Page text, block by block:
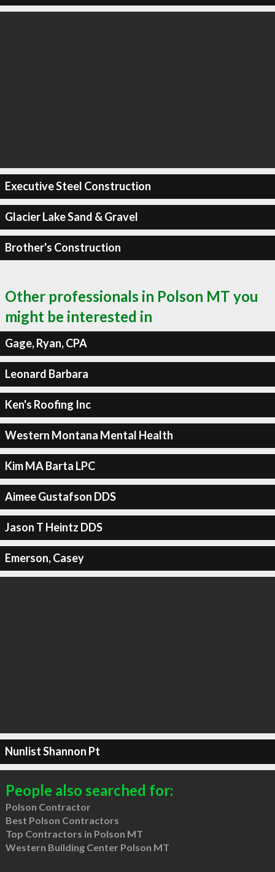
Executive Steel Construction
Glacier Lake Sand & Gravel
Brother's Construction
Other professionals in Polson MT you
might be interested in
Gage, Ryan, CPA
Leonard Barbara
Ken's Roofing Inc
Western Montana Mental Health
Kim MA Barta LPC
Aimee Gustafson DDS
Jason T Heintz DDS
Emerson, Casey
Nunlist Shannon Pt
People also searched for:
Polson Contractor
Best Polson Contractors
Top Contractors in Polson MT
Western Building Center Polson MT